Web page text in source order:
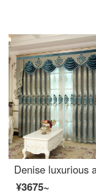
¥3675~